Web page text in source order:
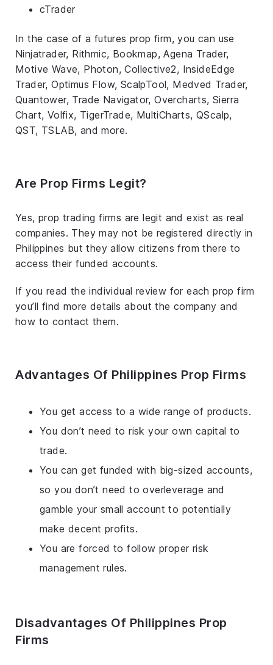
cTrader
In the case of a futures prop firm, you can use
Ninjatrader, Rithmic, Bookmap, Agena Trader,
Motive Wave, Photon, Collective2, InsideEdge
Trader, Optimus Flow, ScalpTool, Medved Trader,
Quantower, Trade Navigator, Overcharts, Sierra
Chart, Volfix, TigerTrade, MultiCharts, QScalp,
QST, TSLAB, and more.
Are Prop Firms Legit?
Yes, prop trading firms are legit and exist as real
companies. They may not be registered directly in
Philippines but they allow citizens from there to
access their funded accounts.
If you read the individual review for each prop firm
you’ll find more details about the company and
how to contact them.
Advantages Of Philippines Prop Firms
You get access to a wide range of products.
You don’t need to risk your own capital to
trade.
You can get funded with big-sized accounts,
so you don’t need to overleverage and
gamble your small account to potentially
make decent profits.
You are forced to follow proper risk
management rules.
Disadvantages Of Philippines Prop
Firms